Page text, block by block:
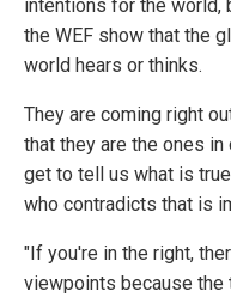
intentions for the world,
the WEF show that the
world hears or thinks.
They are coming right
that they are the ones in
get to tell us what is
who contradicts that is
"If you're in the right,
viewpoints because the